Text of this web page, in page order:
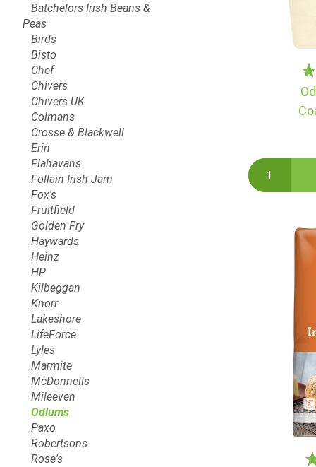
Batchelors Irish Beans &
Peas
Birds
Bisto
Chef
Chivers
Chivers UK
Colmans
Crosse & Blackwell
Erin
Flahavans
Follain Irish Jam
Fox's
Fruitfield
Golden Fry
Haywards
Heinz
HP
Kilbeggan
Knorr
Lakeshore
LifeForce
Lyles
Marmite
McDonnells
Mileeven
Odlums
Paxo
Robertsons
Rose's